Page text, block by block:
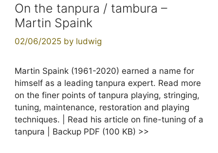
On the tanpura / tambura –
Martin Spaink
02/06/2025 by ludwig
Martin Spaink (1961-2020) earned a name for
himself as a leading tanpura expert. Read more
on the finer points of tanpura playing, stringing,
tuning, maintenance, restoration and playing
techniques. | Read his article on fine-tuning of a
tanpura | Backup PDF (100 KB) >>